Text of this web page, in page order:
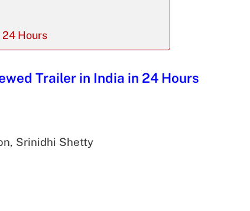
24 Hours
Trailer in India in 24 Hours
Srinidhi Shetty